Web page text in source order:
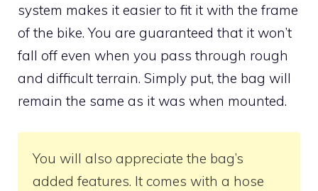
system makes it easier to fit it with the frame
of the bike. You are guaranteed that it won’t
fall off even when you pass through rough
and difficult terrain. Simply put, the bag will
remain the same as it was when mounted.
You will also appreciate the bag’s
added features. It comes with a hose